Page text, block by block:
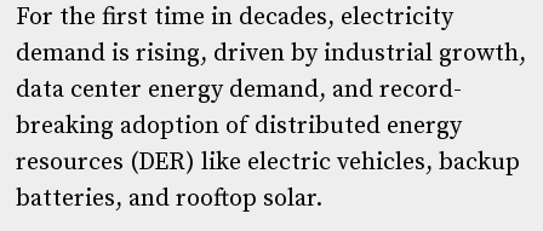
For the first time in decades, electricity
demand is rising, driven by industrial growth,
data center energy demand, and record-
breaking adoption of distributed energy
resources (DER) like electric vehicles, backup
batteries, and rooftop solar.